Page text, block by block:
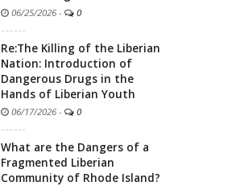
06/25/2026 - 0
Re:The Killing of the Liberian
Nation: Introduction of
Dangerous Drugs in the
Hands of Liberian Youth
06/17/2026 - 0
What are the Dangers of a
Fragmented Liberian
Community of Rhode Island?